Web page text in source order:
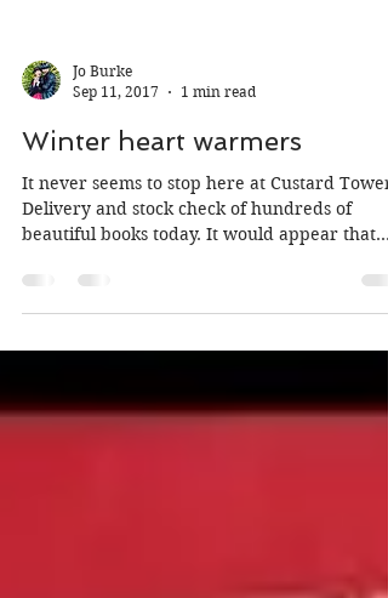
Sep 11, 2017
1 min read
Winter heart warmers
It never seems to stop here at Custard
beautiful books today. It would appear that
there...